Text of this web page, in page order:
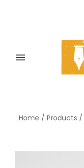
Home / Products /